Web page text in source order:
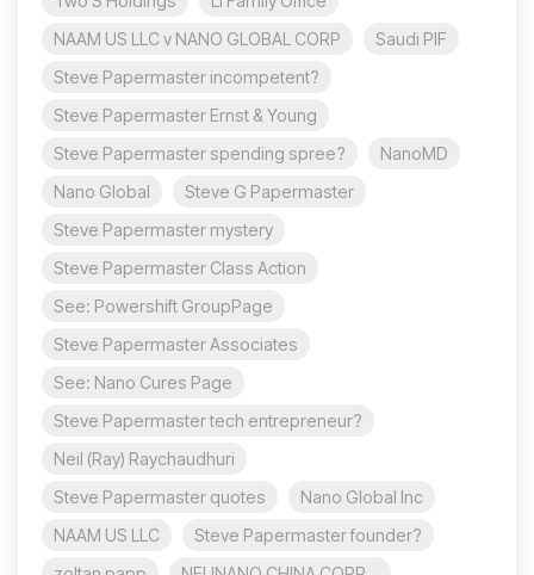
NAAM US LLC v NANO GLOBAL CORP
Saudi PIF
Steve Papermaster incompetent?
Steve Papermaster Ernst & Young
Steve Papermaster spending spree?
NanoMD
Nano Global
Steve G Papermaster
Steve Papermaster mystery
Steve Papermaster Class Action
See: Powershift GroupPage
Steve Papermaster Associates
See: Nano Cures Page
Steve Papermaster tech entrepreneur?
Neil (Ray) Raychaudhuri
Steve Papermaster quotes
Nano Global Inc
NAAM US LLC
Steve Papermaster founder?